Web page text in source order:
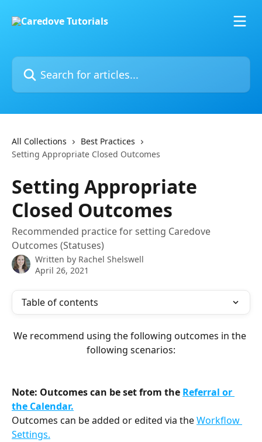
Search for articles...
All Collections
Best Practices
Setting Appropriate Closed Outcomes
Setting Appropriate
Closed Outcomes
Recommended practice for setting Caredove
Outcomes (Statuses)
Written by Rachel Shelswell
April 26, 2021
Table of contents
We recommend using the following outcomes in the
following scenarios:
Note: Outcomes can be set from the Referral or
the Calendar.
Outcomes can be added or edited via the Workflow
Settings.